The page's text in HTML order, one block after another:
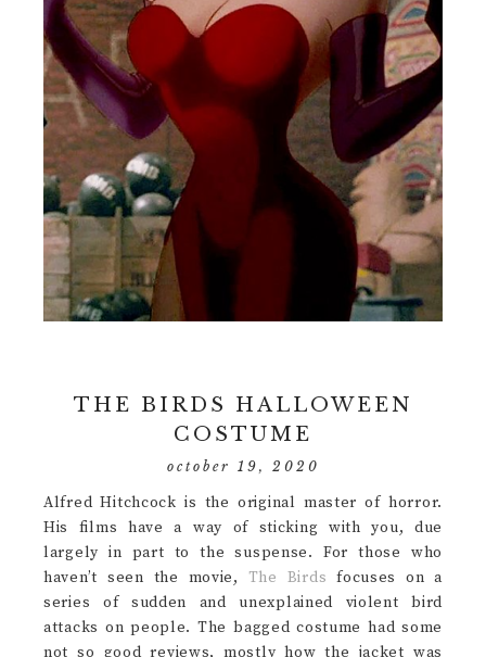
THE BIRDS HALLOWEEN
COSTUME
october 19, 2020
Alfred Hitchcock is the original master of horror.
His films have a way of sticking with you, due
largely in part to the suspense. For those who
haven’t seen the movie, The Birds focuses on a
series of sudden and unexplained violent bird
attacks on people. The bagged costume had some
not so good reviews, mostly how the jacket was